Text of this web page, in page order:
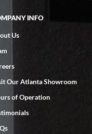
great
INFO
Us
Our Atlanta Showroom
of Operation